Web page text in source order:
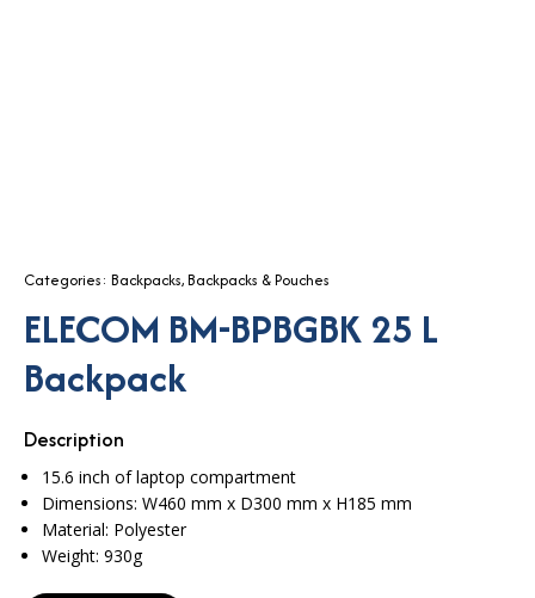
Categories: Backpacks,Backpacks & Pouches
ELECOM BM-BPBGBK 25 L
Backpack
Description
15.6 inch of laptop compartment
Dimensions: W460 mm x D300 mm x H185 mm
Material: Polyester
Weight: 930g